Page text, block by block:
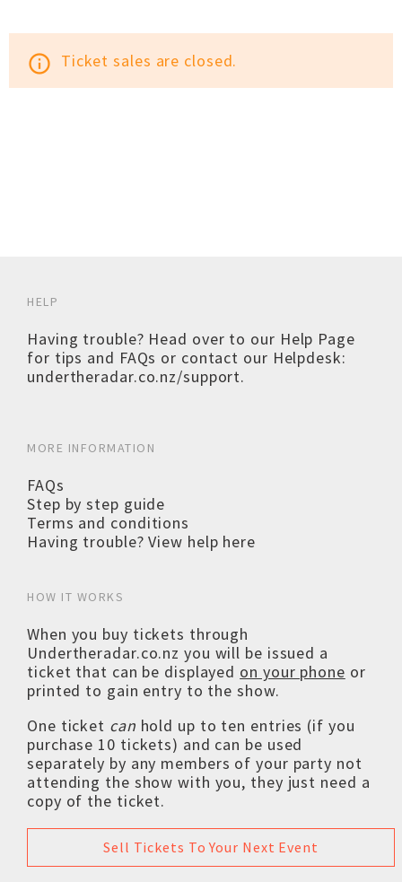
info_outline Ticket sales are closed.
HELP
Having trouble? Head over to our Help Page
for tips and FAQs or contact our Helpdesk:
undertheradar.co.nz/support.
MORE INFORMATION
FAQs
Step by step guide
Terms and conditions
Having trouble? View help here
HOW IT WORKS
When you buy tickets through
Undertheradar.co.nz you will be issued a
ticket that can be displayed on your phone or
printed to gain entry to the show.
One ticket can hold up to ten entries (if you
purchase 10 tickets) and can be used
separately by any members of your party not
attending the show with you, they just need a
copy of the ticket.
Sell Tickets To Your Next Event